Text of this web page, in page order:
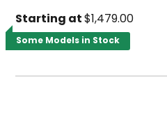
Starting at $1,479.00
Some Models in Stock